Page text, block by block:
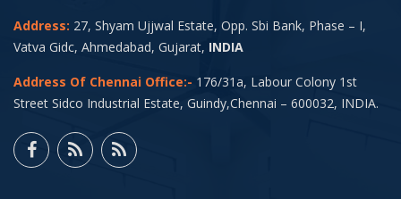
Address: 27, Shyam Ujjwal Estate, Opp. Sbi Bank, Phase – I,
Vatva Gidc, Ahmedabad, Gujarat, INDIA
Address Of Chennai Office:- 176/31a, Labour Colony 1st
Street Sidco Industrial Estate, Guindy,Chennai – 600032, INDIA.